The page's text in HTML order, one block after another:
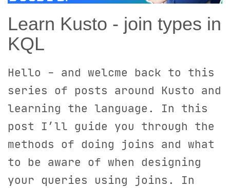
Learn Kusto - join types in
KQL
Hello - and welcme back to this
series of posts around Kusto and
learning the language. In this
post I’ll guide you through the
methods of doing joins and what
to be aware of when designing
your queries using joins. In